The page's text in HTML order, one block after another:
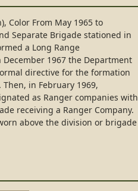
Color From May 1965 to
Separate Brigade stationed in
a Long Range
December 1967 the Department
directive for the formation
Then, in February 1969,
as Ranger companies with
receiving a Ranger Company.
above the division or brigade